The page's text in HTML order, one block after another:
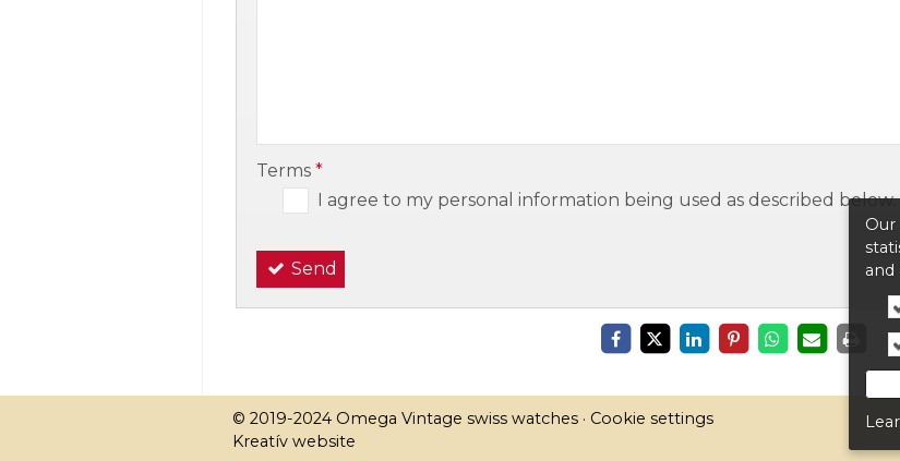
Terms *
I agree to my personal information being used as described below.
Send
© 2019-2024 Omega Vintage swiss watches
Cookie settings
Kreatív website
Our
and